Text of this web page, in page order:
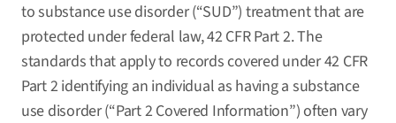
to substance use disorder (“SUD”) treatment that are
protected under federal law, 42 CFR Part 2. The
standards that apply to records covered under 42 CFR
Part 2 identifying an individual as having a substance
use disorder (“Part 2 Covered Information”) often vary